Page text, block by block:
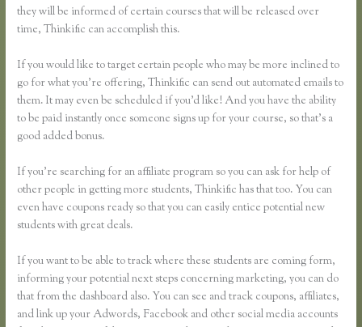
they will be informed of certain courses that will be released over
time, Thinkific can accomplish this.
If you would like to target certain people who may be more inclined to
go for what you’re offering, Thinkific can send out automated emails to
them. It may even be scheduled if you’d like! And you have the ability
to be paid instantly once someone signs up for your course, so that’s a
good added bonus.
If you’re searching for an affiliate program so you can ask for help of
other people in getting more students, Thinkific has that too. You can
even have coupons ready so that you can easily entice potential new
students with great deals.
If you want to be able to track where these students are coming form,
informing your potential next steps concerning marketing, you can do
that from the dashboard also. You can see and track coupons, affiliates,
and link up your Adwords, Facebook and other social media accounts